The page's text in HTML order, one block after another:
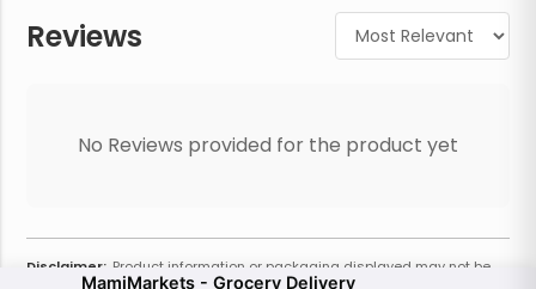
Reviews
No Reviews provided for the product yet
Disclaimer: Product information or packaging displayed may not be
MamiMarkets - Grocery Delivery